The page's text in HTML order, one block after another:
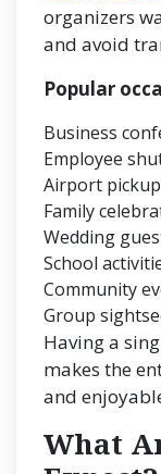
organizers
and avoid
Popular
Business
Employee
Airport
Family
Wedding
School
Community
Group
Having a
makes the
and
What